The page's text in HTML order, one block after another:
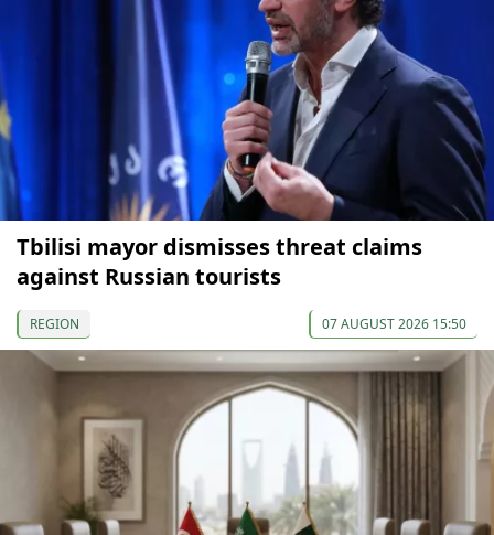
Tbilisi mayor dismisses threat claims
against Russian tourists
REGION 07 AUGUST 2026 15:50